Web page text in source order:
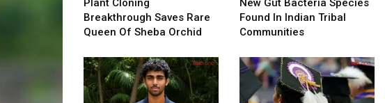
Plant Cloning
Breakthrough Saves Rare
Queen Of Sheba Orchid
New Gut Bacteria Species
Found In Indian Tribal
Communities